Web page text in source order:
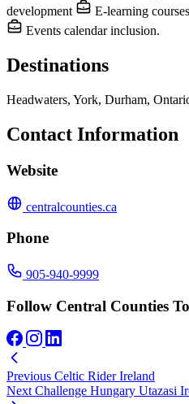
development
E-learning courses
Events calendar inclusion.
Destinations
Headwaters, York, Durham,
Contact Information
Website
centralcounties.ca
Phone
905-940-9999
Follow Central Counties
Previous Celtic Rider Ireland
Next Challenge Hungary Utazasi